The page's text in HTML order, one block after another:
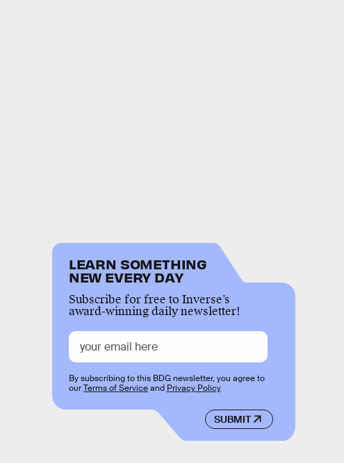
LEARN SOMETHING
NEW EVERY DAY
Subscribe for free to Inverse’s
award-winning daily newsletter!
SUBMIT
By subscribing to this BDG newsletter, you agree to
ourTerms of Serviceand Privacy Policy